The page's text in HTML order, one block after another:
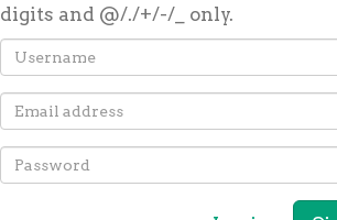
digits and @/./+/-/_ only.